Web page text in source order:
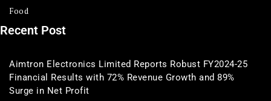
Food
Recent Post
Aimtron Electronics Limited Reports Robust FY2024-25
Financial Results with 72% Revenue Growth and 89%
Surge in Net Profit